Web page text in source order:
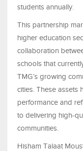
students annually.
This partnership
higher education
collaboration
schools that
TMG’s growing
cities. These assets
performance and
to delivering high-
communities.
Hisham Talaat